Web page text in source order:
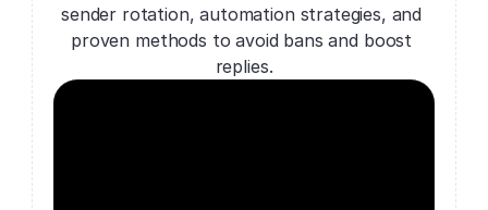
sender rotation, automation strategies, and
proven methods to avoid bans and boost
replies.